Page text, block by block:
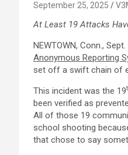
September 25, 2025
At Least 19 Attacks
NEWTOWN, Conn., Sept.
Anonymous Reporting
set off a swift chain of
This incident was the 19
been verified as
All of those 19
school shooting
that chose to say